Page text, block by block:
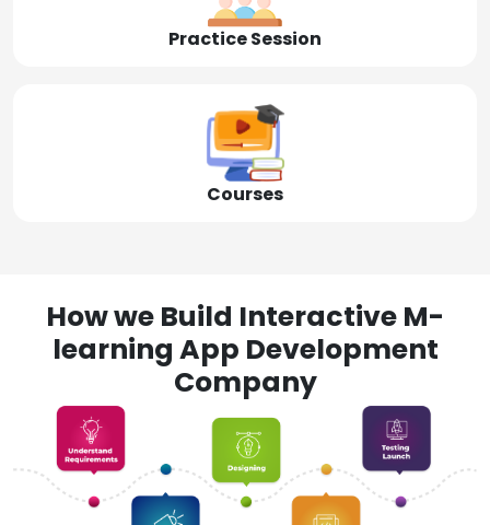
Practice Session
Courses
How we Build Interactive M-
learning App Development
Company